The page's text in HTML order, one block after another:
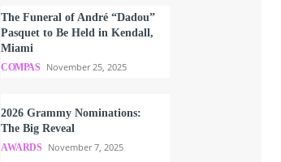
The Funeral of André “Dadou”
Pasquet to Be Held in Kendall,
Miami
COMPAS November 25, 2025
2026 Grammy Nominations:
The Big Reveal
AWARDS November 7, 2025